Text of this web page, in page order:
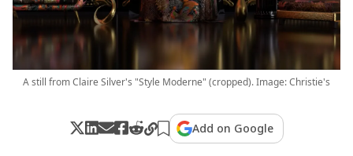
A still from Claire Silver's "Style Moderne" (cropped). Image: Christie's
Add on Google